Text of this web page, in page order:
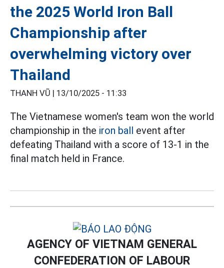
the 2025 World Iron Ball
Championship after
overwhelming victory over
Thailand
THANH VŨ | 13/10/2025 - 11:33
The Vietnamese women's team won the world
championship in the iron ball event after
defeating Thailand with a score of 13-1 in the
final match held in France.
AGENCY OF VIETNAM GENERAL
CONFEDERATION OF LABOUR